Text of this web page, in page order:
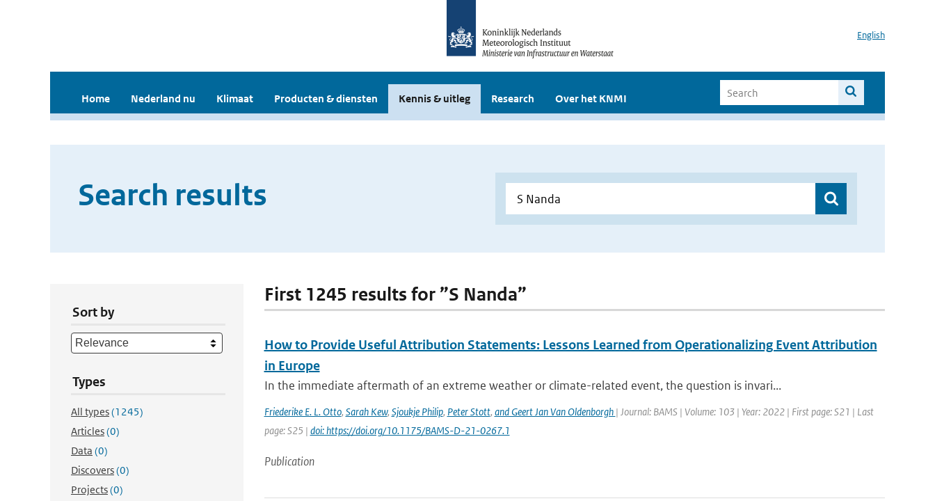
English
Home Nederland nu Klimaat Producten & diensten Kennis & uitleg Research Over het KNMI
Search results
Sort by
Types
All types(1245)
Articles(0)
Data (0)
Discovers(0)
Projects(0)
First 1245 results for ”S Nanda”
How to Provide Useful Attribution Statements: Lessons Learned from Operationalizing Event Attribution
in Europe
In the immediate aftermath of an extreme weather or climate-related event, the question is invari...
Friederike E. L. Otto, Sarah Kew, Sjoukje Philip, Peter Stott, and Geert Jan Van Oldenborgh | Journal: BAMS | Volume: 103 | Year: 2022 | First page: S21 | Last
page: S25 | doi: https://doi.org/10.1175/BAMS-D-21-0267.1
Publication